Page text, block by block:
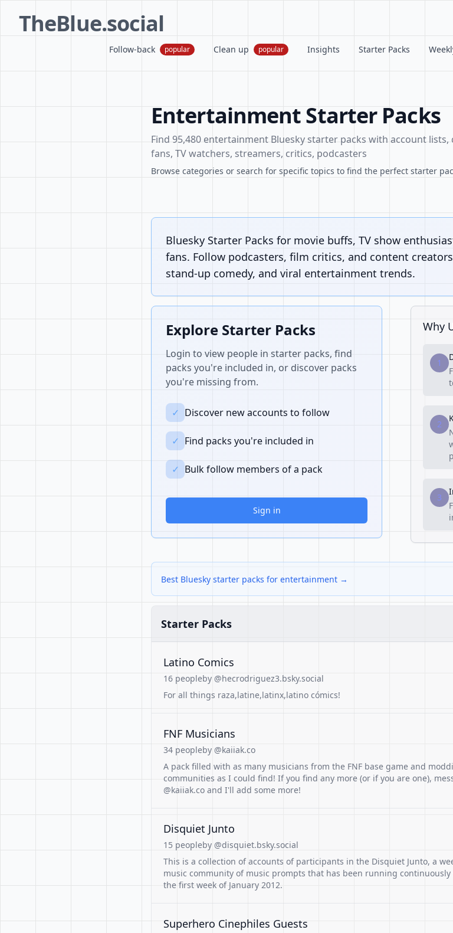
TheBlue.social
Follow-back popular Clean up popular Insights Starter Packs
Entertainment Starter Packs
Find 95,480 entertainment Bluesky starter packs with account
fans, TV watchers, streamers, critics, podcasters
Browse categories or search for specific topics to find the perfect starter
Bluesky Starter Packs for movie buffs, TV show
fans. Follow podcasters, film critics, and content
stand-up comedy, and viral entertainment trends.
Explore Starter Packs
Login to view people in starter packs, find
packs you're included in, or discover packs
you're missing from.
✓ Discover new accounts to follow
✓ Find packs you're included in
✓ Bulk follow members of a pack
Sign in
Why
1
2
3
Best Bluesky starter packs for entertainment →
Starter Packs
Latino Comics
16 peopleby @hecrodriguez3.bsky.social
For all things raza,latine,latinx,latino cómics!
FNF Musicians
34 peopleby @kaiiak.co
A pack filled with as many musicians from the FNF base game and
communities as I could find! If you find any more (or if you are one),
@kaiiak.co and I'll add some more!
Disquiet Junto
15 peopleby @disquiet.bsky.social
This is a collection of accounts of participants in the Disquiet Junto, a
music community of music prompts that has been running continuously
the first week of January 2012.
Superhero Cinephiles Guests